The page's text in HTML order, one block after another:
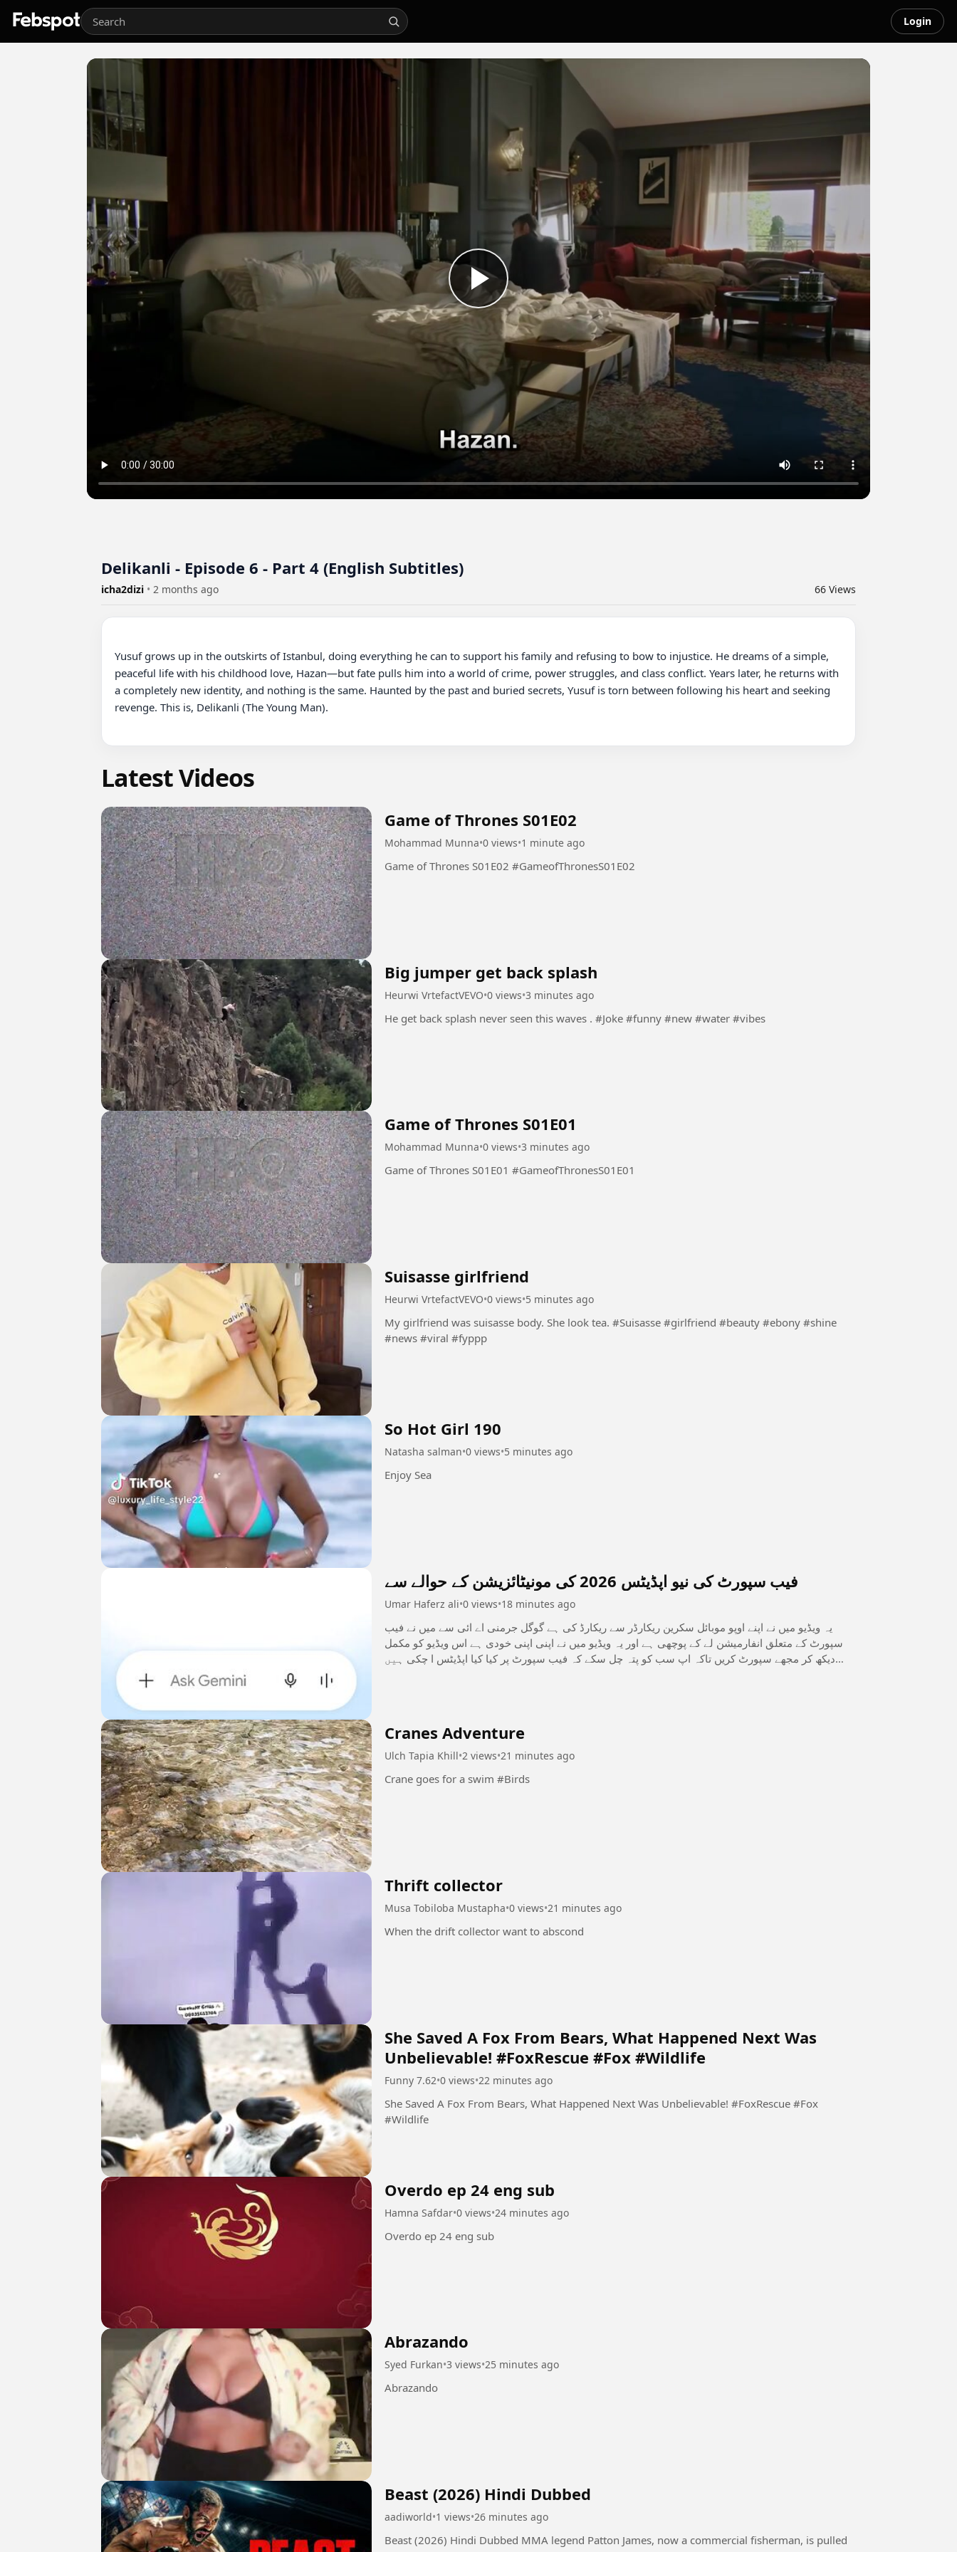
Login
Delikanli - Episode 6 - Part 4 (English Subtitles)
icha2dizi • 2 months ago 66 Views
Yusuf grows up in the outskirts of Istanbul, doing everything he can to support his family and refusing to bow to injustice. He dreams of a simple,
peaceful life with his childhood love, Hazan—but fate pulls him into a world of crime, power struggles, and class conflict. Years later, he returns with
a completely new identity, and nothing is the same. Haunted by the past and buried secrets, Yusuf is torn between following his heart and seeking
revenge. This is, Delikanli (The Young Man).
Latest Videos
Game of Thrones S01E02
Mohammad Munna•0 views•1 minute ago
Game of Thrones S01E02 #GameofThronesS01E02
Big jumper get back splash
Heurwi VrtefactVEVO•0 views•3 minutes ago
He get back splash never seen this waves . #Joke #funny #new #water #vibes
Game of Thrones S01E01
Mohammad Munna•0 views•3 minutes ago
Game of Thrones S01E01 #GameofThronesS01E01
Suisasse girlfriend
Heurwi VrtefactVEVO•0 views•5 minutes ago
My girlfriend was suisasse body. She look tea. #Suisasse #girlfriend #beauty #ebony #shine
#news #viral #fyppp
So Hot Girl 190
Natasha salman•0 views•5 minutes ago
Enjoy Sea
فیب سپورٹ کی نیو اپڈیٹس 2026 کی مونیٹائزیشن کے حوالے سے
Umar Haferz ali•0 views•18 minutes ago
یہ ویڈیو میں نے اپنے اوپو موبائل سکرین ریکارڈر سے ریکارڈ کی ہے گوگل جرمنی اے ائی سے میں نے فیب
سپورٹ کے متعلق انفارمیشن لے کے پوچھی ہے اور یہ ویڈیو میں نے اپنی اپنی خودی ہے اس ویڈیو کو مکمل
دیکھ کر مجھے سپورٹ کریں تاکہ اپ سب کو پتہ چل سکے کہ فیب سپورٹ پر کیا کیا اپڈیٹس ا چکی ہیں
Cranes Adventure
Ulch Tapia Khill•2 views•21 minutes ago
Crane goes for a swim #Birds
Thrift collector
Musa Tobiloba Mustapha•0 views•21 minutes ago
When the drift collector want to abscond
She Saved A Fox From Bears, What Happened Next Was
Unbelievable! #FoxRescue #Fox #Wildlife
Funny 7.62•0 views•22 minutes ago
She Saved A Fox From Bears, What Happened Next Was Unbelievable! #FoxRescue #Fox
#Wildlife
Overdo ep 24 eng sub
Hamna Safdar•0 views•24 minutes ago
Overdo ep 24 eng sub
Abrazando
Syed Furkan•3 views•25 minutes ago
Abrazando
Beast (2026) Hindi Dubbed
aadiworld•1 views•26 minutes ago
Beast (2026) Hindi Dubbed MMA legend Patton James, now a commercial fisherman, is pulled